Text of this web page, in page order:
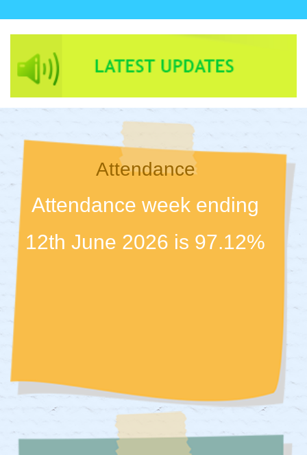
Attendance
Attendance week ending
12th June 2026 is 97.12%